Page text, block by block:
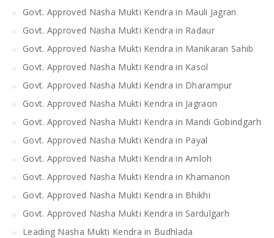
Govt. Approved Nasha Mukti Kendra in Mauli Jagran
Govt. Approved Nasha Mukti Kendra in Radaur
Govt. Approved Nasha Mukti Kendra in Manikaran Sahib
Govt. Approved Nasha Mukti Kendra in Kasol
Govt. Approved Nasha Mukti Kendra in Dharampur
Govt. Approved Nasha Mukti Kendra in Jagraon
Govt. Approved Nasha Mukti Kendra in Mandi Gobindgarh
Govt. Approved Nasha Mukti Kendra in Payal
Govt. Approved Nasha Mukti Kendra in Amloh
Govt. Approved Nasha Mukti Kendra in Khamanon
Govt. Approved Nasha Mukti Kendra in Bhikhi
Govt. Approved Nasha Mukti Kendra in Sardulgarh
Leading Nasha Mukti Kendra in Budhlada